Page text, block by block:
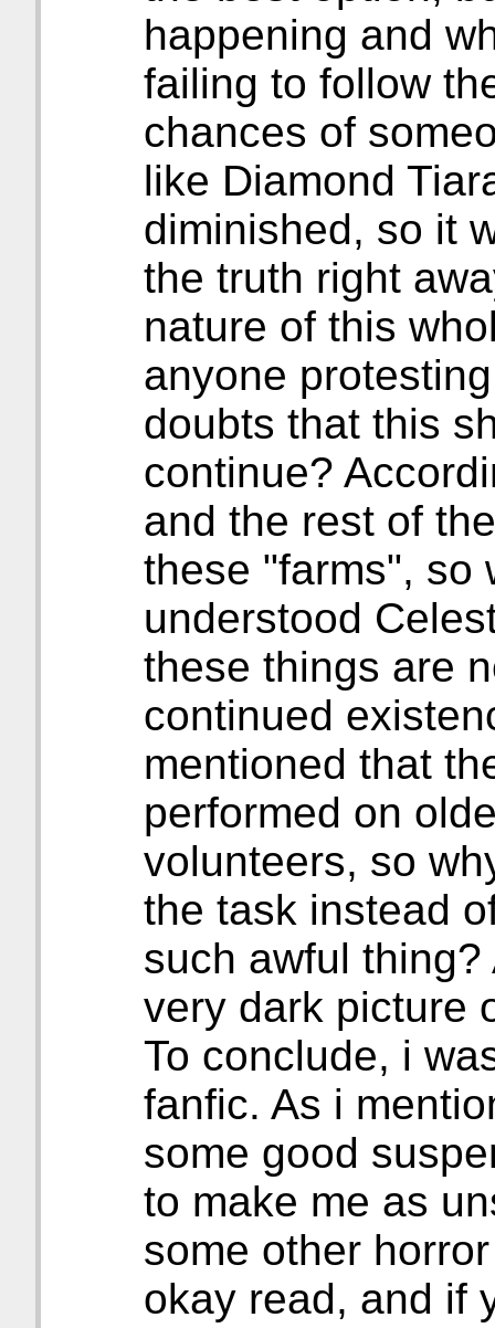
happening and
failing to follow
chances of
like Diamond
diminished, so it
the truth right
nature of this
anyone
doubts that this
continue?
and the rest of
these "farms", so
understood
these things are
continued
mentioned that
performed on
volunteers, so
the task instead
such awful
very dark picture
To conclude, i
fanfic. As i
some good
to make me as
some other
okay read, and if